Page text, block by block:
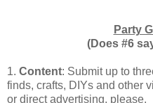
Party
(Does #6
1. Content: Submit up to
finds, crafts, DIYs and other
or direct advertising, please.